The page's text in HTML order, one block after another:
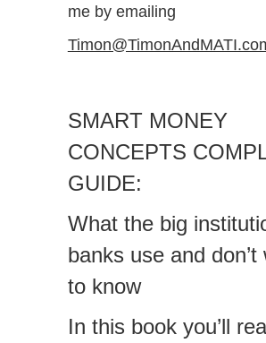
me by emailing
SMART MONEY
CONCEPTS
GUIDE:
What the big
banks use and don’t
to know
In this book you’ll